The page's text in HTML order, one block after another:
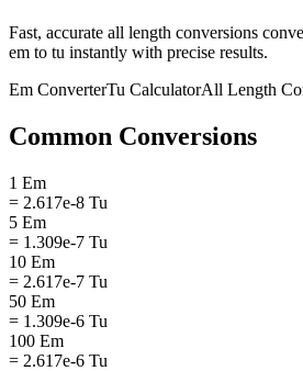
Fast, accurate all length conversions
em to tu instantly with precise results.
Em ConverterTu CalculatorAll Length
Common Conversions
1 Em
= 2.617e-8 Tu
5 Em
= 1.309e-7 Tu
10 Em
= 2.617e-7 Tu
50 Em
= 1.309e-6 Tu
100 Em
= 2.617e-6 Tu